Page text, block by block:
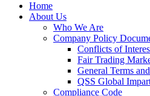
Home
About Us
Who We Are
Company Policy
Conflicts of
Fair Trading
General Terms
QSS Global
Compliance Code